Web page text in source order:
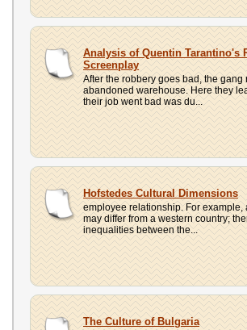
Analysis of Quentin Tarantino's
Screenplay
After the robbery goes bad, the gang
abandoned warehouse. Here they
their job went bad was du...
Hofstedes Cultural Dimensions
employee relationship. For example,
may differ from a western country;
inequalities between the...
The Culture of Bulgaria